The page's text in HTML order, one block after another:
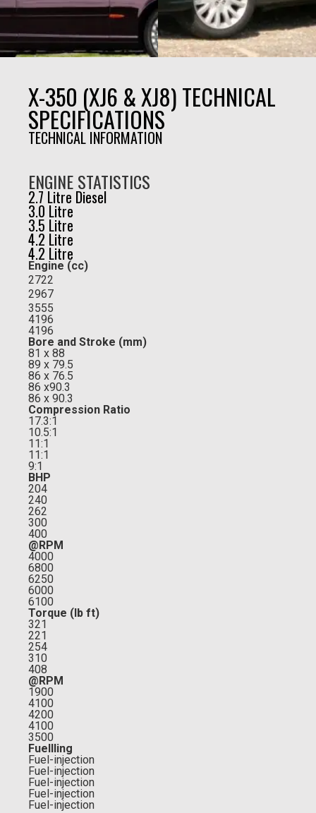
X-350 (XJ6 & XJ8) TECHNICAL
SPECIFICATIONS
TECHNICAL INFORMATION
ENGINE STATISTICS
2.7 Litre Diesel
3.0 Litre
3.5 Litre
4.2 Litre
4.2 Litre
Engine (cc)
2722
2967
3555
4196
4196
Bore and Stroke (mm)
81 x 88
89 x 79.5
86 x 76.5
86 x90.3
86 x 90.3
Compression Ratio
17.3:1
10.5:1
11:1
11:1
9:1
BHP
204
240
262
300
400
@RPM
4000
6800
6250
6000
6100
Torque (lb ft)
321
221
254
310
408
@RPM
1900
4100
4200
4100
3500
Fuellling
Fuel-injection
Fuel-injection
Fuel-injection
Fuel-injection
Fuel-injection